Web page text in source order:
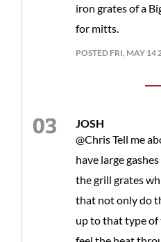
iron grates of a
for mitts.
POSTED FRI, MAY 14
JOSH
@Chris Tell me
have large
the grill grates
that not only do
up to that type